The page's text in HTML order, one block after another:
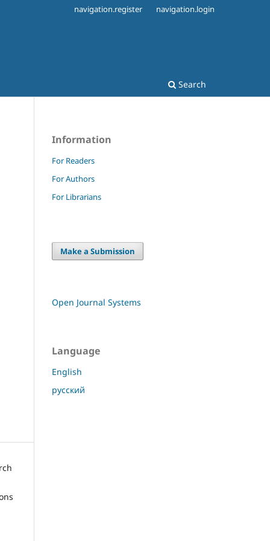
Search
navigation.register navigation.login
Information
For Readers
For Authors
For Librarians
Make a Submission
Open Journal Systems
Language
English
русский